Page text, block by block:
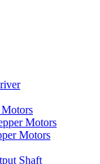
Motors
Motors
Shaft